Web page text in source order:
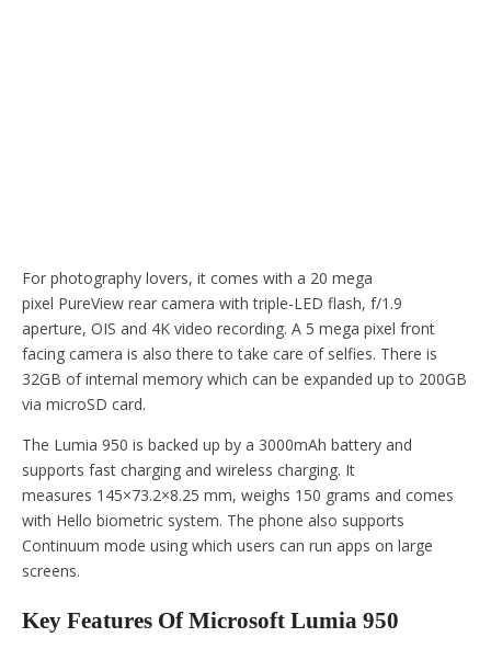
For photography lovers, it comes with a 20 mega
pixel PureView rear camera with triple-LED flash, f/1.9
aperture, OIS and 4K video recording. A 5 mega pixel front
facing camera is also there to take care of selfies. There is
32GB of internal memory which can be expanded up to 200GB
via microSD card.
The Lumia 950 is backed up by a 3000mAh battery and
supports fast charging and wireless charging. It
measures 145×73.2×8.25 mm, weighs 150 grams and comes
with Hello biometric system. The phone also supports
Continuum mode using which users can run apps on large
screens.
Key Features Of Microsoft Lumia 950